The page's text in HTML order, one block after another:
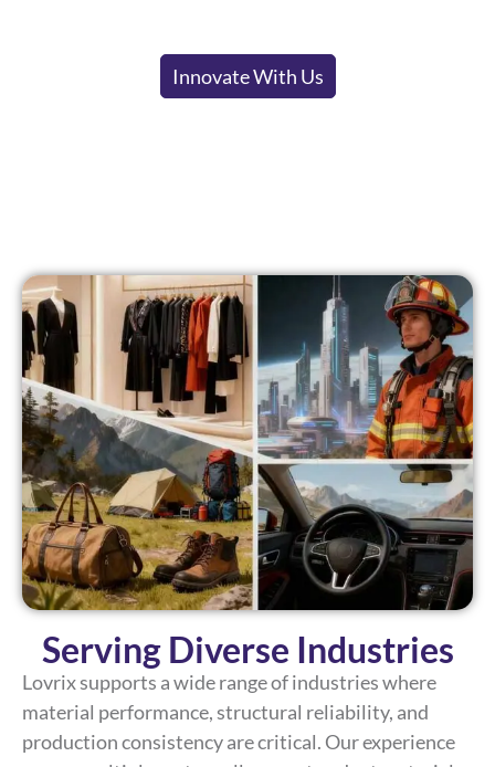
Innovate With Us
Serving Diverse Industries
Lovrix supports a wide range of industries where
material performance, structural reliability, and
production consistency are critical. Our experience